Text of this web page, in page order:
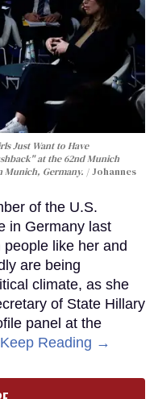
Just Want to Have
at the 62nd Munich
Munich, Germany.
Johannes
of the U.S.
in Germany last
like her and
are being
climate, as she
of State Hillary
panel at the
Keep Reading →